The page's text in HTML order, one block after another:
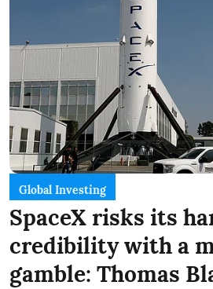
Global Investing
SpaceX risks its
credibility with a
gamble: Thomas